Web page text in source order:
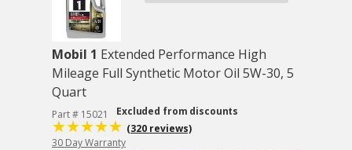
Mobil 1 Extended Performance High
Mileage Full Synthetic Motor Oil 5W-30, 5
Quart
Part # 15021
Excluded from discounts
(320 reviews)
30 Day Warranty